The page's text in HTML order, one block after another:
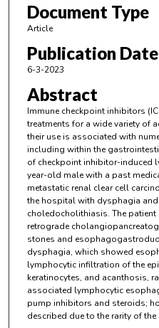
Document Type
Article
Publication Date
6-3-2023
Abstract
Immune checkpoint inhibitors
treatments for a wide variety of
their use is associated with
including within the
of checkpoint inhibitor-induced
year-old male with a past
metastatic renal clear cell
the hospital with dysphagia
choledocholithiasis. The
retrograde
stones and
dysphagia, which showed
lymphocytic infiltration of the
keratinocytes, and acanthosis,
associated lymphocytic
pump inhibitors and steroids;
described due to the rarity of